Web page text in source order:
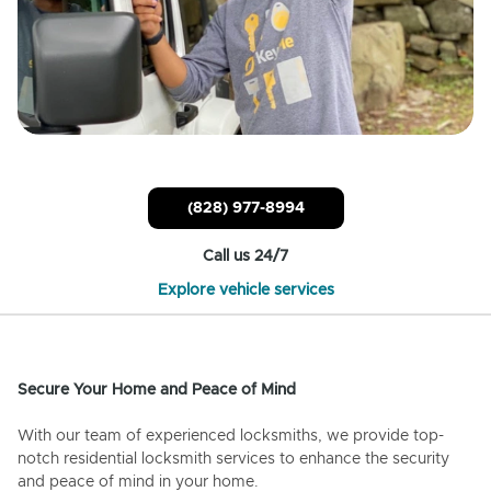
(828) 977-8994
Call us 24/7
Explore vehicle services
Secure Your Home and Peace of Mind
With our team of experienced locksmiths, we provide top-
notch residential locksmith services to enhance the security
and peace of mind in your home.